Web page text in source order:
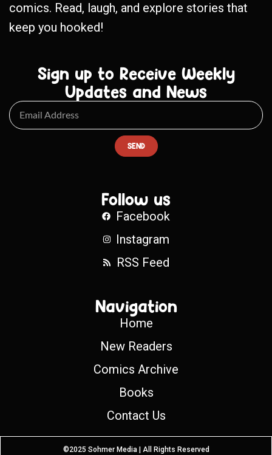
comics. Read, laugh, and explore stories that
keep you hooked!
Sign up to Receive Weekly
Updates and News
SEND
Follow us
Facebook
Instagram
RSS Feed
Navigation
Home
New Readers
Comics Archive
Books
Contact Us
©2025 Sohmer Media | All Rights Reserved